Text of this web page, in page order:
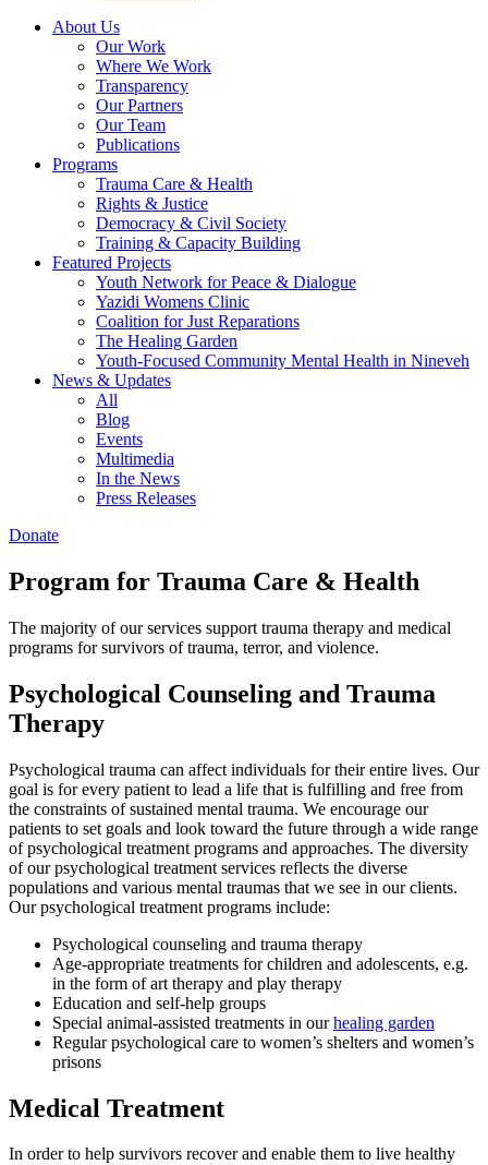
About Us
Our Work
Where We Work
Transparency
Our Partners
Our Team
Publications
Programs
Trauma Care & Health
Rights & Justice
Democracy & Civil Society
Training & Capacity Building
Featured Projects
Youth Network for Peace & Dialogue
Yazidi Womens Clinic
Coalition for Just Reparations
The Healing Garden
Youth-Focused Community Mental Health in Nineveh
News & Updates
All
Blog
Events
Multimedia
In the News
Press Releases
Donate
Program for Trauma Care & Health
The majority of our services support trauma therapy and medical
programs for survivors of trauma, terror, and violence.
Psychological Counseling and Trauma
Therapy
Psychological trauma can affect individuals for their entire lives. Our
goal is for every patient to lead a life that is fulfilling and free from
the constraints of sustained mental trauma. We encourage our
patients to set goals and look toward the future through a wide range
of psychological treatment programs and approaches. The diversity
of our psychological treatment services reflects the diverse
populations and various mental traumas that we see in our clients.
Our psychological treatment programs include:
Psychological counseling and trauma therapy
Age-appropriate treatments for children and adolescents, e.g.
in the form of art therapy and play therapy
Education and self-help groups
Special animal-assisted treatments in ourhealing garden
Regular psychological care to women’s shelters and women’s
prisons
Medical Treatment
In order to help survivors recover and enable them to live healthy